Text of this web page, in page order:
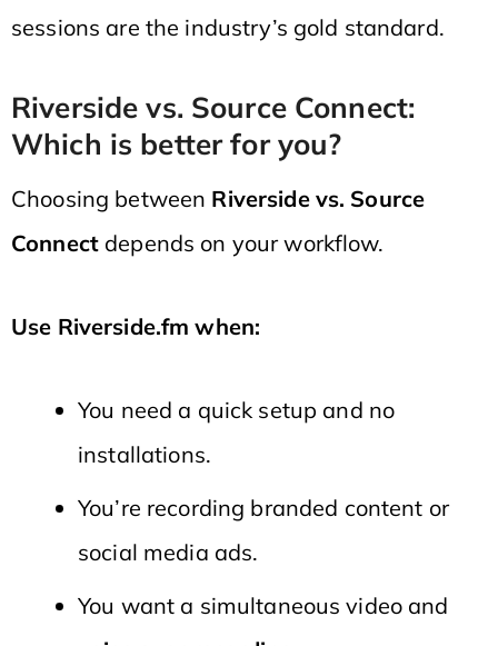
sessions are the industry’s gold standard.
Riverside vs. Source Connect:
Which is better for you?
Choosing between Riverside vs. Source
Connectdepends on your workflow.
Use Riverside.fm when:
You need a quick setup and no
installations.
You’re recording branded content or
social media ads.
You want a simultaneous video and